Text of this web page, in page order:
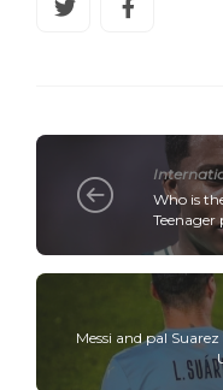
Who is
Teenager
Messi and pal